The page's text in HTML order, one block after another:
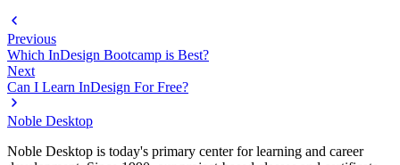
Previous
Which InDesign Bootcamp is Best?
Next
Can I Learn InDesign For Free?
Noble Desktop
Noble Desktop is today's primary center for learning and career